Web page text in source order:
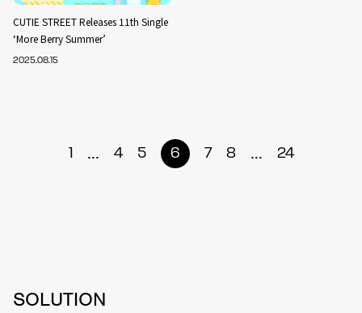
CUTIE STREET Releases 11th Single
‘More Berry Summer’
2025.08.15
1 ... 4 5 6 7 8 ... 24
SOLUTION